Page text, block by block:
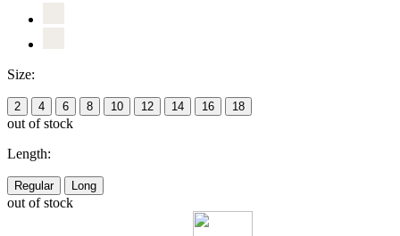
Size:
2 4 6 8 10 12 14 16 18
out of stock
Length:
Regular Long
out of stock